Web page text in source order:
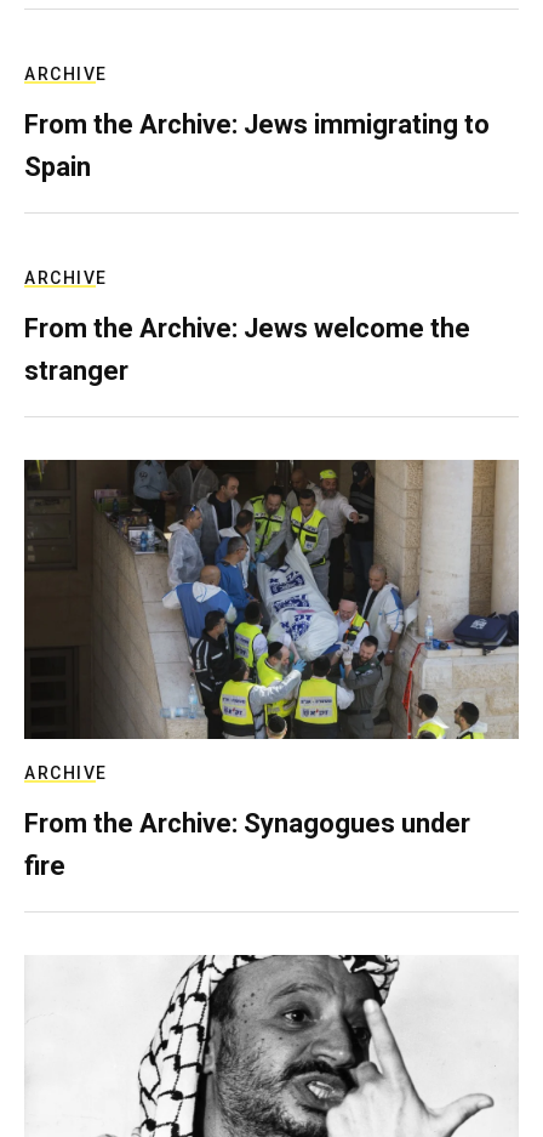
ARCHIVE
From the Archive: Jews immigrating to
Spain
ARCHIVE
From the Archive: Jews welcome the
stranger
ARCHIVE
From the Archive: Synagogues under
fire